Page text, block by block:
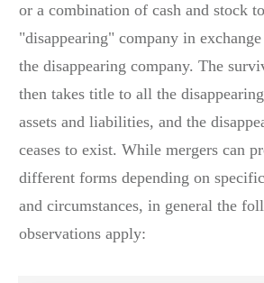
or a combination of cash and stock
"disappearing" company in
the disappearing company. The
then takes title to all the
assets and liabilities, and the
ceases to exist. While mergers can
different forms depending on
and circumstances, in general the
observations apply: